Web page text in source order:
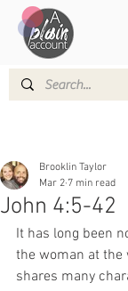
John 4:5-42
Brooklin Taylor
Mar 2 7 min read
It has long been
the woman at the
shares many